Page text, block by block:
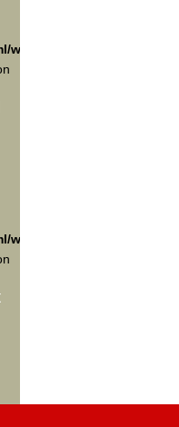
wp-
wp-